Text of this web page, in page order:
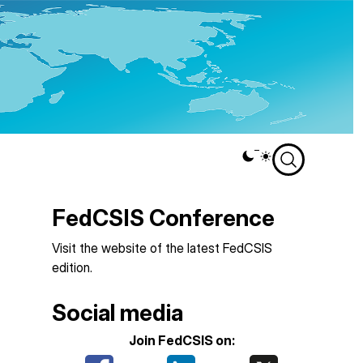
Theme
switcher
FedCSIS Conference
Visit the website of the latest FedCSIS
edition.
Social media
Join FedCSIS on: